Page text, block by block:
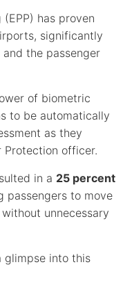
(EPP) has proven
significantly
the passenger
of biometric
to be automatically
as they
Protection officer.
in a 25 percent
passengers to move
unnecessary
glimpse into this